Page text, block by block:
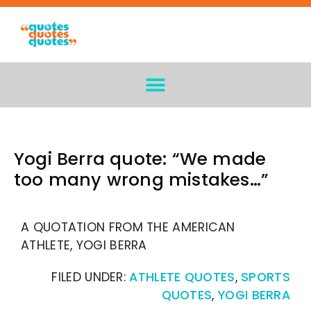
Yogi Berra quote: “We made
too many wrong mistakes…”
A QUOTATION FROM THE AMERICAN
ATHLETE, YOGI BERRA
FILED UNDER:ATHLETE QUOTES, SPORTS
QUOTES, YOGI BERRA